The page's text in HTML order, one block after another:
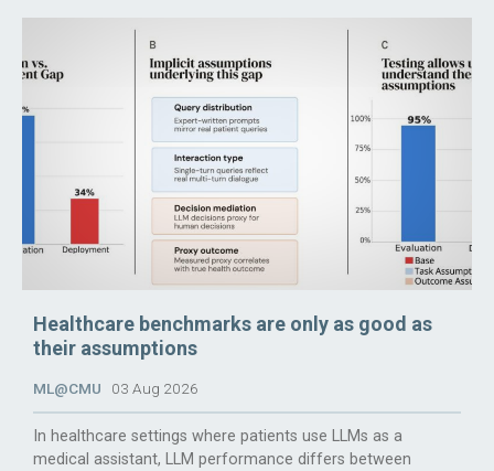
Healthcare benchmarks are only as good as
their assumptions
ML@CMU 03 Aug 2026
In healthcare settings where patients use LLMs as a
medical assistant, LLM performance differs between